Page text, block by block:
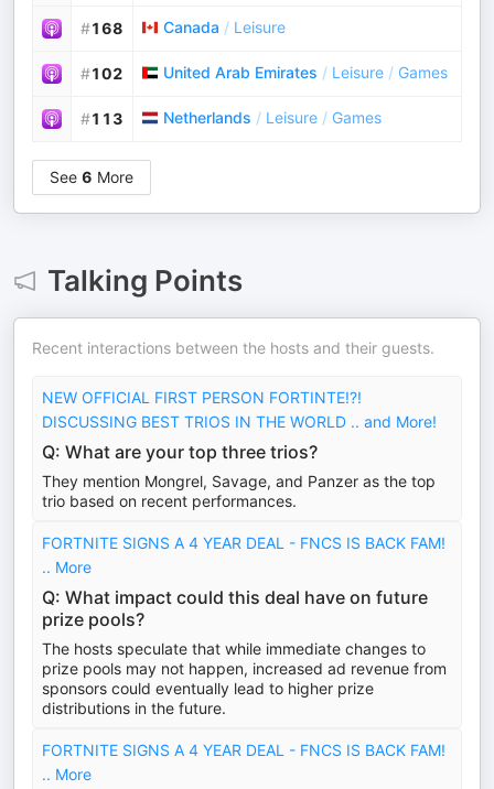
#168 Canada / Leisure
#102 United Arab Emirates / Leisure / Games
#113 Netherlands / Leisure / Games
See 6 More
Talking Points
Recent interactions between the hosts and their guests.
NEW OFFICIAL FIRST PERSON FORTINTE!?!
DISCUSSING BEST TRIOS IN THE WORLD .. and More!
Q: What are your top three trios?
They mention Mongrel, Savage, and Panzer as the top
trio based on recent performances.
FORTNITE SIGNS A 4 YEAR DEAL - FNCS IS BACK FAM!
.. More
Q: What impact could this deal have on future
prize pools?
The hosts speculate that while immediate changes to
prize pools may not happen, increased ad revenue from
sponsors could eventually lead to higher prize
distributions in the future.
FORTNITE SIGNS A 4 YEAR DEAL - FNCS IS BACK FAM!
.. More